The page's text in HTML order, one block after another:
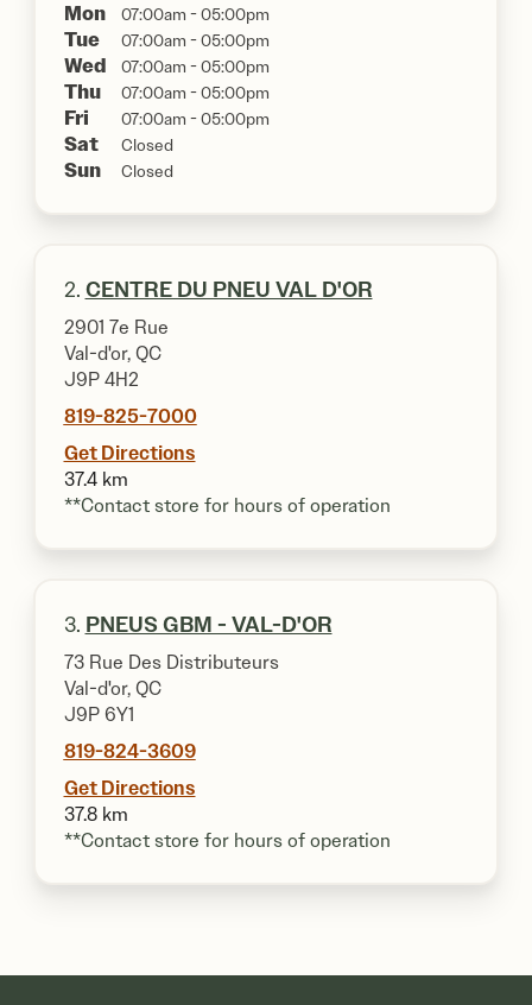
Mon
07:00am - 05:00pm
Tue 07:00am - 05:00pm
Wed 07:00am - 05:00pm
Thu 07:00am - 05:00pm
Fri 07:00am - 05:00pm
Sat Closed
Sun Closed
2. CENTRE DU PNEU VAL D'OR
2901 7e Rue
Val-d'or, QC
J9P 4H2
819-825-7000
Get Directions
37.4 km
**Contact store for hours of operation
3. PNEUS GBM - VAL-D'OR
73 Rue Des Distributeurs
Val-d'or, QC
J9P 6Y1
819-824-3609
Get Directions
37.8 km
**Contact store for hours of operation